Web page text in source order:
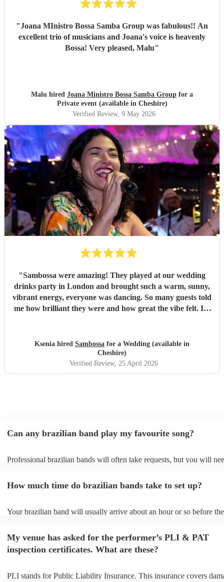
"Joana MInistro Bossa Samba Group was fabulous!! An
excellent trio of musicians and Joana's voice is heavenly
Bossa! Very pleased, Malu"
Malu hired Joana Ministro Bossa Samba Group for a
Private event (available in Cheshire)
Verified Review, 9 May 2026
"Sambossa were amazing! They played at our wedding
drinks party in London and brought such a warm, sunny,
vibrant energy, everyone was dancing. So many guests told
me how brilliant they were and how great the vibe felt. I’d
book them again, and I’m already following them on
Instagram to catch more of their gigs. They’re such a
gem! "
Ksenia hired Sambossa for a Wedding (available in
Cheshire)
Verified Review, 25 April 2026
Can any brazilian band play my favourite song?
Professional brazilian bands will often take requests, but you will
can view the brazilian band's song list on their Encore profile.
How much time do brazilian bands take to set up?
Your brazilian band will usually arrive about an hour or so before
prior to their arrival.
My venue has asked for the performer’s PLI & PAT
inspection certificates. What are these?
PLI stands for Public Liability Insurance. This insurance covers